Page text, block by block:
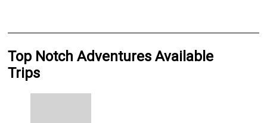
Top Notch Adventures Available
Trips